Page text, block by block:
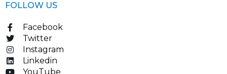
FOLLOW US
Facebook
Twitter
Instagram
Linkedin
YouTube